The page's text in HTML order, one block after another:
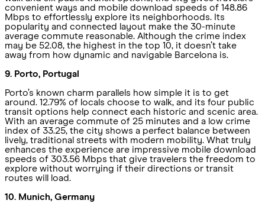
convenient ways and mobile download speeds of 148.86
Mbps to effortlessly explore its neighborhoods. Its
popularity and connected layout make the 30-minute
average commute reasonable. Although the crime index
may be 52.08, the highest in the top 10, it doesn’t take
away from how dynamic and navigable Barcelona is.
9. Porto, Portugal
Porto’s known charm parallels how simple it is to get
around. 12.79% of locals choose to walk, and its four public
transit options help connect each historic and scenic area.
With an average commute of 25 minutes and a low crime
index of 33.25, the city shows a perfect balance between
lively, traditional streets with modern mobility. What truly
enhances the experience are impressive mobile download
speeds of 303.56 Mbps that give travelers the freedom to
explore without worrying if their directions or transit
routes will load.
10. Munich, Germany